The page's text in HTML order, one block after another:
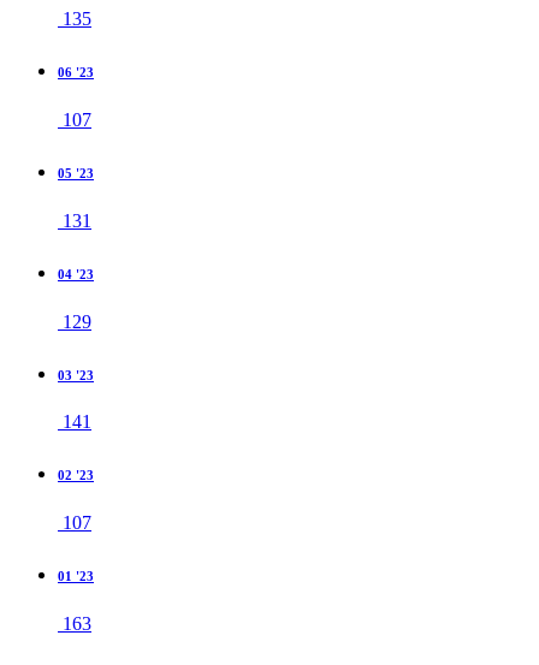
135
06 '23
107
05 '23
131
04 '23
129
03 '23
141
02 '23
107
01 '23
163